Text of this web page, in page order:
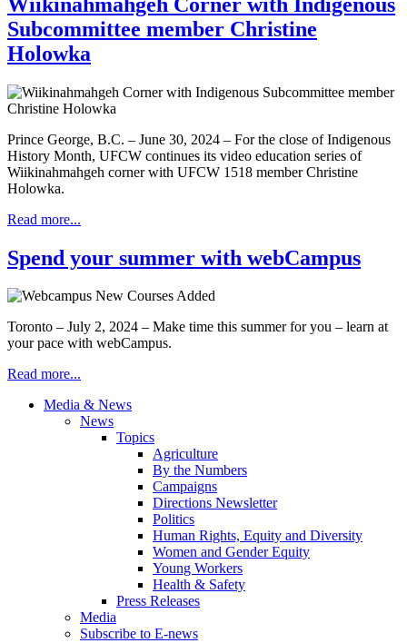
Subcommittee member Christine
Holowka
Prince George, B.C. – June 30, 2024 – For the close of Indigenous
History Month, UFCW continues its video education series of
Wiikinahmahgeh corner with UFCW 1518 member Christine
Holowka.
Read more...
Spend your summer with webCampus
Toronto – July 2, 2024 – Make time this summer for you – learn at
your pace with webCampus.
Read more...
Media & News
News
Topics
Agriculture
By the Numbers
Campaigns
Directions Newsletter
Politics
Human Rights, Equity and Diversity
Women and Gender Equity
Young Workers
Health & Safety
Press Releases
Media
Subscribe to E-news